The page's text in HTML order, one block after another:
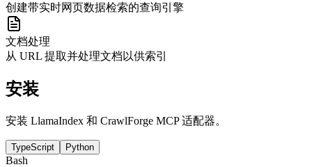
创建带实时网页数据检索的查询引擎
文档处理
从 URL 提取并处理文档以供索引
安装
安装 LlamaIndex 和 CrawlForge MCP 适配器。
TypeScript Python
Bash